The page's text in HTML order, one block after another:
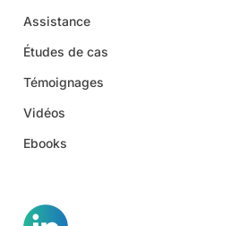
Assistance
Études de cas
Témoignages
Vidéos
Ebooks